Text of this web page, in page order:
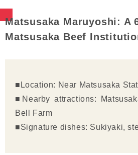
Matsusaka Maruyoshi: A
Matsusaka Beef
■Location: Near Matsusaka
■Nearby attractions:
Bell Farm
■Signature dishes: Sukiyaki,